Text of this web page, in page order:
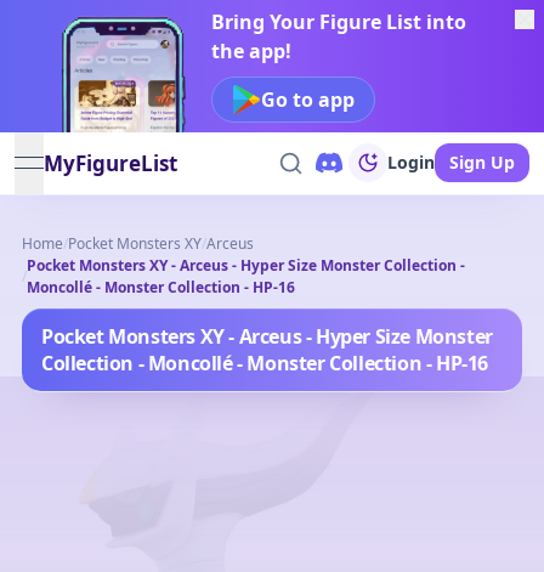
Bring Your Figure List into
the app!
Go to app
open navigation menu
MyFigureList Login Sign Up
Home/Pocket Monsters XY/Arceus
/
Pocket Monsters XY - Arceus - Hyper Size Monster Collection -
Moncollé - Monster Collection - HP-16
Pocket Monsters XY - Arceus - Hyper Size Monster
Collection - Moncollé - Monster Collection - HP-16